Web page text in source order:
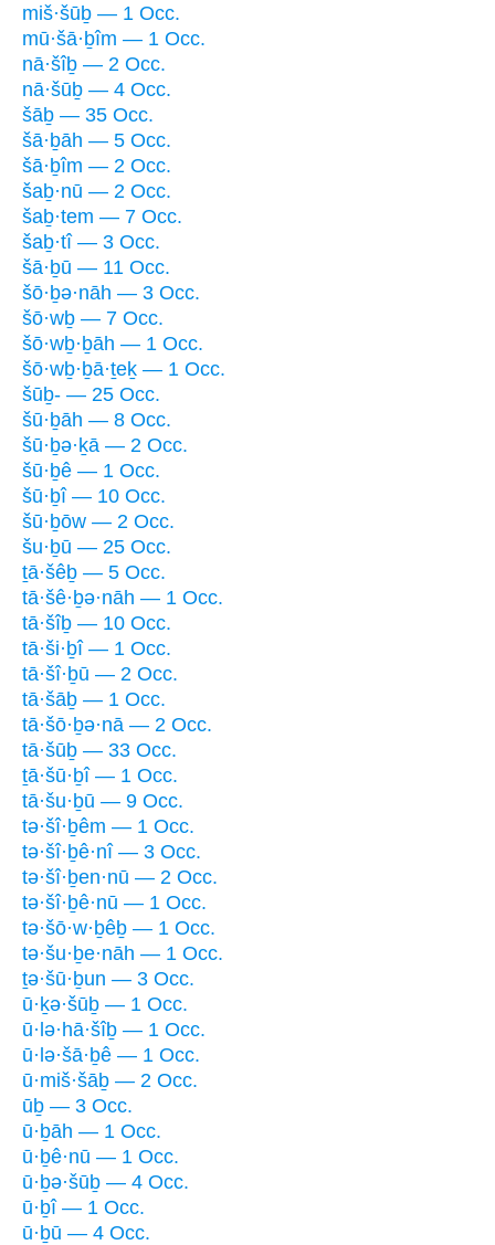
miš·šūḇ — 1 Occ.
mū·šā·ḇîm — 1 Occ.
nā·šîḇ — 2 Occ.
nā·šūḇ — 4 Occ.
šāḇ — 35 Occ.
šā·ḇāh — 5 Occ.
šā·ḇîm — 2 Occ.
šaḇ·nū — 2 Occ.
šaḇ·tem — 7 Occ.
šaḇ·tî — 3 Occ.
šā·ḇū — 11 Occ.
šō·ḇə·nāh — 3 Occ.
šō·wḇ — 7 Occ.
šō·wḇ·ḇāh — 1 Occ.
šō·wḇ·ḇā·ṯeḵ — 1 Occ.
šūḇ- — 25 Occ.
šū·ḇāh — 8 Occ.
šū·ḇə·ḵā — 2 Occ.
šū·ḇê — 1 Occ.
šū·ḇî — 10 Occ.
šū·ḇōw — 2 Occ.
šu·ḇū — 25 Occ.
ṯā·šêḇ — 5 Occ.
tā·šê·ḇə·nāh — 1 Occ.
tā·šîḇ — 10 Occ.
tā·ši·ḇî — 1 Occ.
tā·šî·ḇū — 2 Occ.
tā·šāḇ — 1 Occ.
tā·šō·ḇə·nā — 2 Occ.
tā·šūḇ — 33 Occ.
ṯā·šū·ḇî — 1 Occ.
tā·šu·ḇū — 9 Occ.
tə·šî·ḇêm — 1 Occ.
tə·šî·ḇê·nî — 3 Occ.
tə·šî·ḇen·nū — 2 Occ.
tə·šî·ḇê·nū — 1 Occ.
tə·šō·w·ḇêḇ — 1 Occ.
tə·šu·ḇe·nāh — 1 Occ.
ṯə·šū·ḇun — 3 Occ.
ū·ḵə·šūḇ — 1 Occ.
ū·lə·hā·šîḇ — 1 Occ.
ū·lə·šā·ḇê — 1 Occ.
ū·miš·šāḇ — 2 Occ.
ūḇ — 3 Occ.
ū·ḇāh — 1 Occ.
ū·ḇê·nū — 1 Occ.
ū·ḇə·šūḇ — 4 Occ.
ū·ḇî — 1 Occ.
ū·ḇū — 4 Occ.